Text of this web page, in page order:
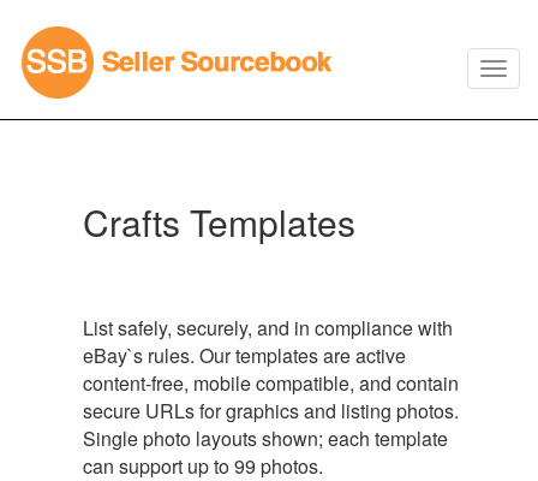
Crafts Templates
List safely, securely, and in compliance with
eBay`s rules. Our templates are active
content-free, mobile compatible, and contain
secure URLs for graphics and listing photos.
Single photo layouts shown; each template
can support up to 99 photos.